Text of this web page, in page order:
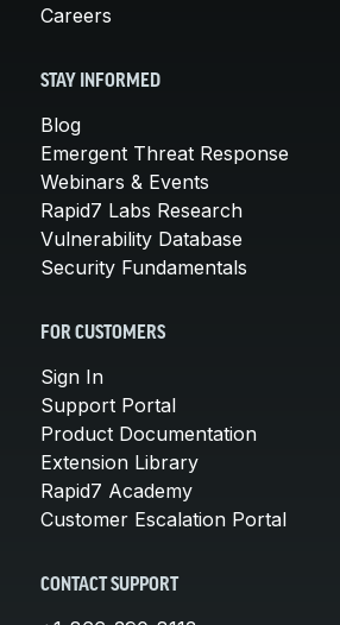
Careers
STAY INFORMED
Blog
Emergent Threat Response
Webinars & Events
Rapid7 Labs Research
Vulnerability Database
Security Fundamentals
FOR CUSTOMERS
Sign In
Support Portal
Product Documentation
Extension Library
Rapid7 Academy
Customer Escalation Portal
CONTACT SUPPORT